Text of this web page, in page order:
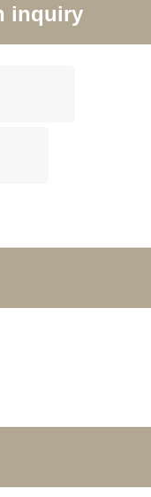
inquiry